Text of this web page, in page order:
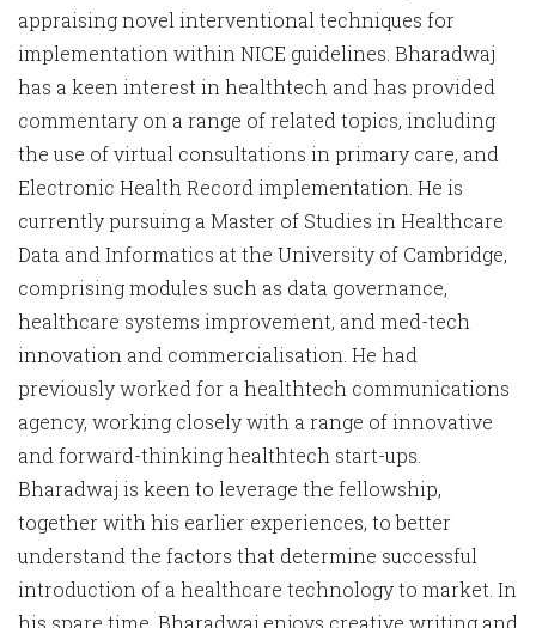
appraising novel interventional techniques for
implementation within NICE guidelines. Bharadwaj
has a keen interest in healthtech and has provided
commentary on a range of related topics, including
the use of virtual consultations in primary care, and
Electronic Health Record implementation. He is
currently pursuing a Master of Studies in Healthcare
Data and Informatics at the University of Cambridge,
comprising modules such as data governance,
healthcare systems improvement, and med-tech
innovation and commercialisation. He had
previously worked for a healthtech communications
agency, working closely with a range of innovative
and forward-thinking healthtech start-ups.
Bharadwaj is keen to leverage the fellowship,
together with his earlier experiences, to better
understand the factors that determine successful
introduction of a healthcare technology to market. In
his spare time, Bharadwaj enjoys creative writing and